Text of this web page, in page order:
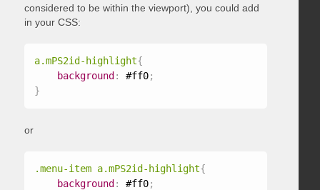
considered to be within the viewport), you could add
in your CSS:
a.mPS2id-highlight{
background : #ff0;
}
or
.menu-item a.mPS2id-highlight{
background : #ff0;